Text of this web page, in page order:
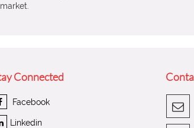
Connected
Facebook
Linkedin